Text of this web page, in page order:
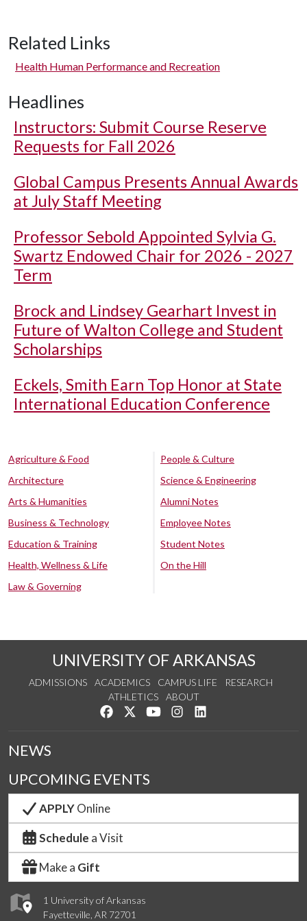
Related Links
Health Human Performance and Recreation
Headlines
Instructors: Submit Course Reserve
Requests for Fall 2026
Global Campus Presents Annual Awards
at July Staff Meeting
Professor Sebold Appointed Sylvia G.
Swartz Endowed Chair for 2026 - 2027
Term
Brock and Lindsey Gearhart Invest in
Future of Walton College and Student
Scholarships
Eckels, Smith Earn Top Honor at State
International Education Conference
Agriculture & Food
Architecture
Arts & Humanities
Business & Technology
Education & Training
Health, Wellness & Life
Law & Governing
People & Culture
Science & Engineering
Alumni Notes
Employee Notes
Student Notes
On the Hill
UNIVERSITY OF ARKANSAS
ADMISSIONS ACADEMICS CAMPUS LIFE
RESEARCH
ATHLETICS
ABOUT
Like us on Facebook
Follow us on Twitter
Watch us on YouTube
See us on Instagram
1 University of Arkansas
Fayetteville, AR 72701
NEWS
UPCOMING EVENTS
APPLYOnline
Schedule a Visit
Make a Gift